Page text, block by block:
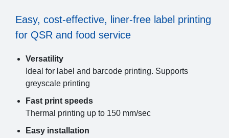
Easy, cost-effective, liner-free label printing
for QSR and food service
Versatility
Ideal for label and barcode printing. Supports
greyscale printing
Fast print speeds
Thermal printing up to 150 mm/sec
Easy installation